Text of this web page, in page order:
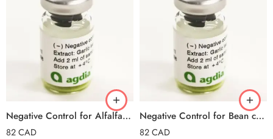
Negative Control for Alfalfa mosaic virus (AMV)
82CAD
Negative Control for Bean common mosaic virus (BCMV)
82CAD